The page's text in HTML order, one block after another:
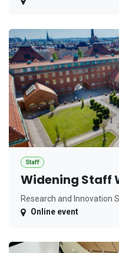
Staff
Widening Staff
Research and Innovation
Online event